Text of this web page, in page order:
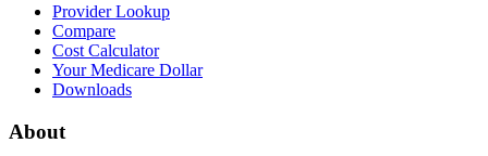
Provider Lookup
Compare
Cost Calculator
Your Medicare Dollar
Downloads
About